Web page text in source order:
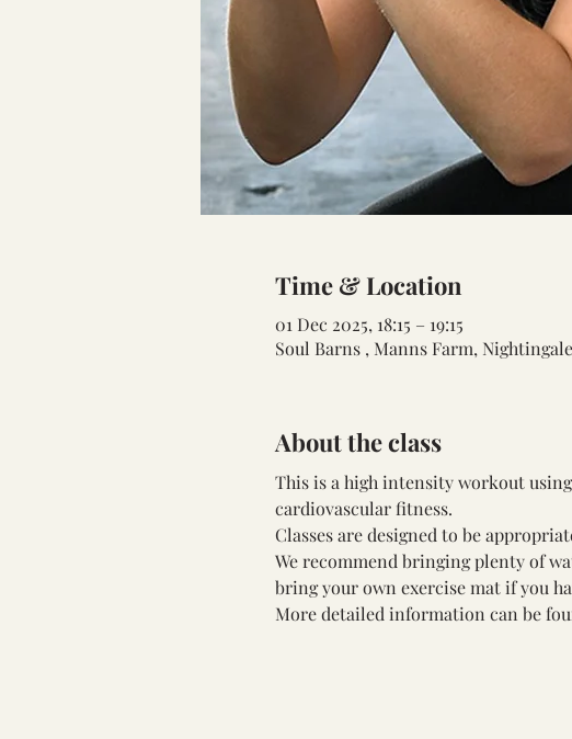
Time & Location
01 Dec 2025, 18:15 – 19:15
Soul Barns , Manns Farm,
About the class
This is a high intensity workout
cardiovascular fitness.
Classes are designed to be
We recommend bringing plenty of
bring your own exercise mat if you
More detailed information can be